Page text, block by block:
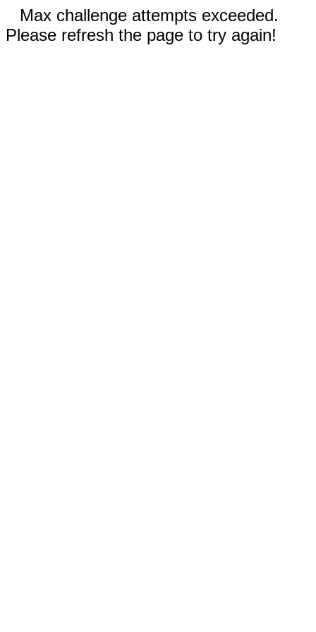
Max challenge attempts exceeded.
Please refresh the page to try again!